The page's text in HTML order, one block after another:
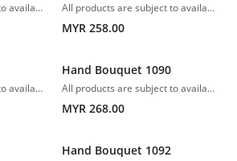
All products are subject to availability. In the event of any supply difficulties or if the flowers we have received from our growers that are needed to make up your order do not meet our high quality standards, we reserve the right, at our absolute discretion, to substitute any product with an alternate product of a similar style and equivalent (or greater) value and quality. All products are subject to availability. In the event of any supply difficulties or if the flowers we have received from our growers that are needed to make up your order do not meet our high quality standards, we reserve the right, at our absolute discretion, to substitute any product with an alternate product of a similar style and equivalent (or greater) value and quality.
MYR 258.00
All products are subject to availability. In the event of any supply difficulties or if the flowers we have received from our growers that are needed to make up your order do not meet our high quality standards, we reserve the right, at our absolute discretion, to substitute any product with an alternate product of a similar style and equivalent (or greater) value and quality.
Hand Bouquet 1090
All products are subject to availability. In the event of any supply difficulties or if the flowers we have received from our growers that are needed to make up your order do not meet our high quality standards, we reserve the right, at our absolute discretion, to substitute any product with an alternate product of a similar style and equivalent (or greater) value and quality.
MYR 268.00
Hand Bouquet 1092